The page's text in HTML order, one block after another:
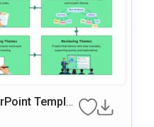
Templat